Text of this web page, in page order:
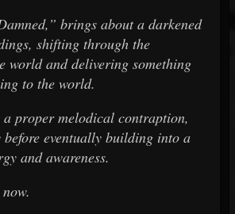
brings about a darkened
shifting through the
world and delivering something
to the world.
a proper melodical contraption,
eventually building into a
and awareness.